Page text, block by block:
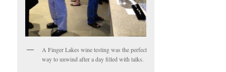
A Finger Lakes wine testing was the perfect
way to unwind after a day filled with talks.